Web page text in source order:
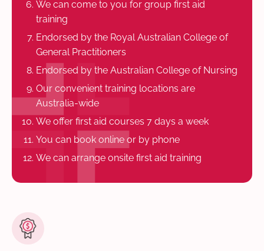
We can come to you for group first aid
training
Endorsed by the Royal Australian College of
General Practitioners
Endorsed by the Australian College of Nursing
Our convenient training locations are
Australia-wide
We offer first aid courses 7 days a week
You can book online or by phone
We can arrange onsite first aid training